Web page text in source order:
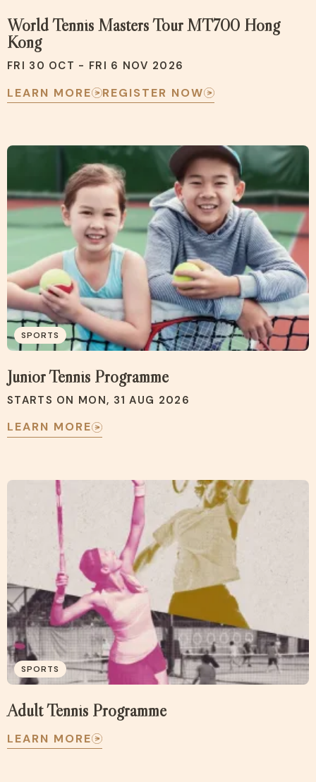
World Tennis Masters Tour MT700 Hong
Kong
FRI 30 OCT - FRI 6 NOV 2026
LEARN MORE REGISTER NOW
SPORTS
Junior Tennis Programme
STARTS ON MON, 31 AUG 2026
LEARN MORE
SPORTS
Adult Tennis Programme
LEARN MORE